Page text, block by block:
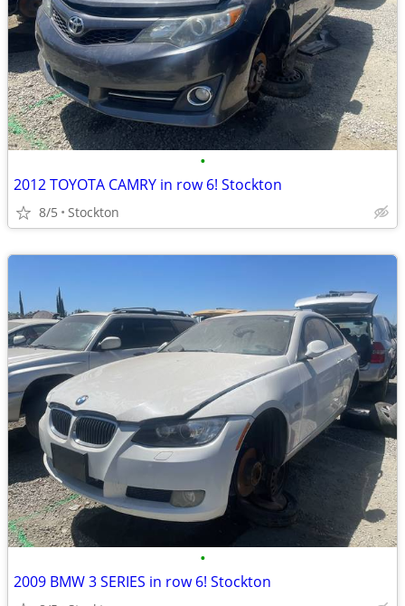
•
2012 TOYOTA CAMRY in row 6! Stockton
8/5 Stockton
•
2009 BMW 3 SERIES in row 6! Stockton